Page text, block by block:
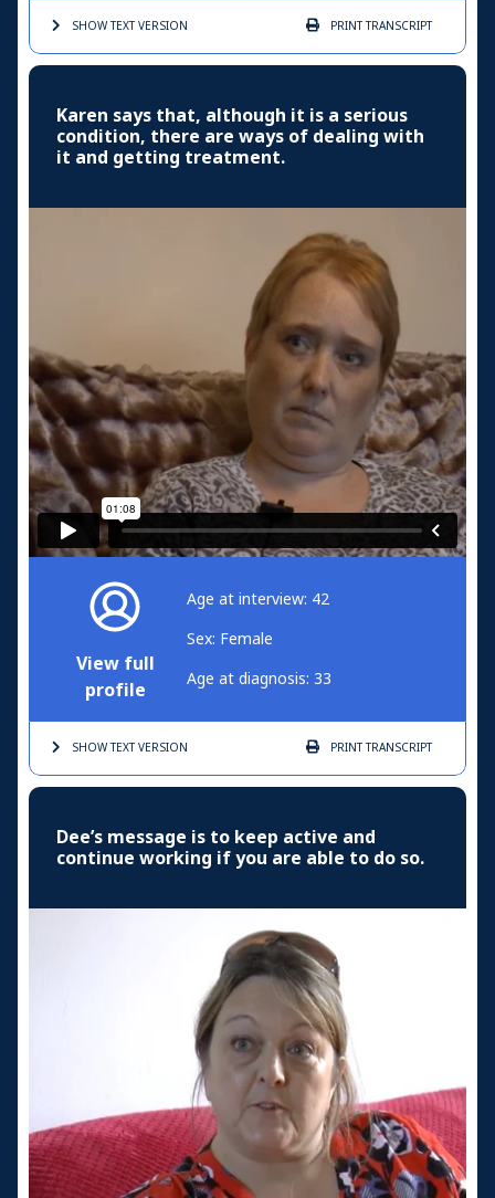
SHOW TEXTVERSION PRINTTRANSCRIPT
Karen says that, although it is a serious
condition, there are ways of dealing with
it and getting treatment.
View full
profile
Age at interview: 42
Sex: Female
Age at diagnosis: 33
SHOW TEXTVERSION PRINTTRANSCRIPT
Dee’s message is to keep active and
continue working if you are able to do so.